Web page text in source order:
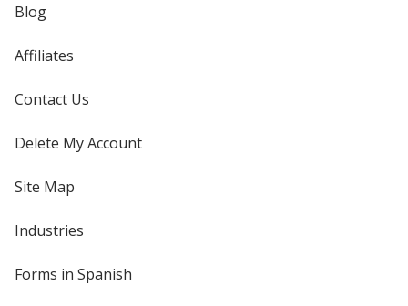
Blog
Affiliates
Contact Us
Delete My Account
Site Map
Industries
Forms in Spanish